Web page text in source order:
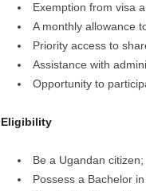
Exemption from visa
A monthly allowance
Priority access to
Assistance with
Opportunity to
Eligibility
Be a Ugandan citizen;
Possess a Bachelor